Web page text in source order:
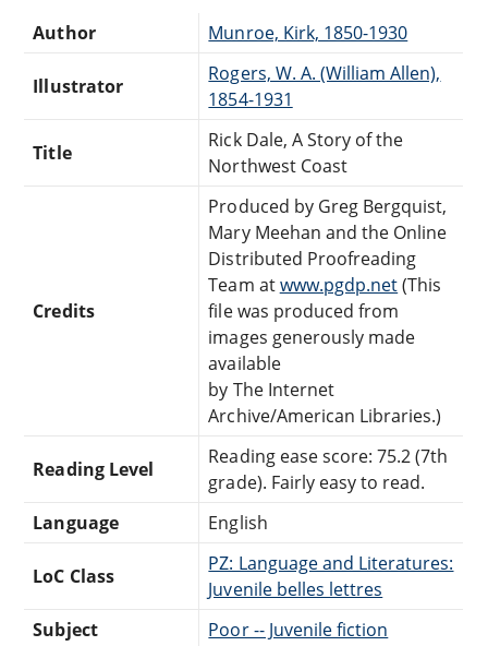
Author Munroe, Kirk, 1850-1930
Illustrator
Rogers, W. A. (William Allen),
1854-1931
Title
Rick Dale, A Story of the
Northwest Coast
Credits
Produced by Greg Bergquist,
Mary Meehan and the Online
Distributed Proofreading
Team atwww.pgdp.net(This
file was produced from
images generously made
available
by The Internet
Archive/American Libraries.)
Reading Level
Reading ease score: 75.2 (7th
grade). Fairly easy to read.
Language
English
LoC Class
PZ: Language and Literatures:
Juvenile belles lettres
Subject
Poor -- Juvenile fiction